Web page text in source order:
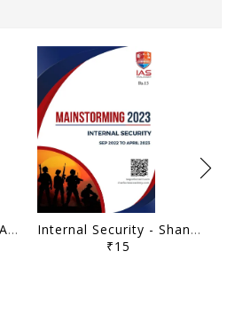
Agriculture - Shankar IAS Mainstorming 2023 - [B/W PRINTOUT]
Internal Security - Shankar IAS Mainstorming 2023 - [B/W PRINTOUT]
₹15